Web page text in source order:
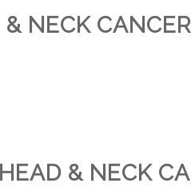
NECK CANCER
& NECK